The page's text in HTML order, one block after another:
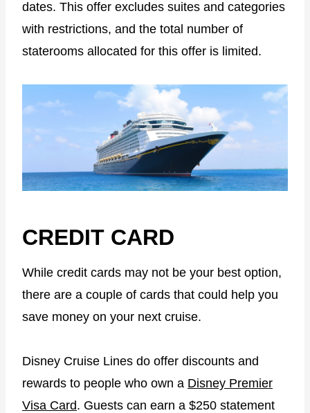
dates. This offer excludes suites and categories
with restrictions, and the total number of
staterooms allocated for this offer is limited.
CREDIT CARD
While credit cards may not be your best option,
there are a couple of cards that could help you
save money on your next cruise.
Disney Cruise Lines do offer discounts and
rewards to people who own a Disney Premier
Visa Card. Guests can earn a $250 statement